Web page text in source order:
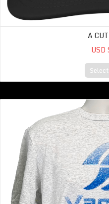
A
USD